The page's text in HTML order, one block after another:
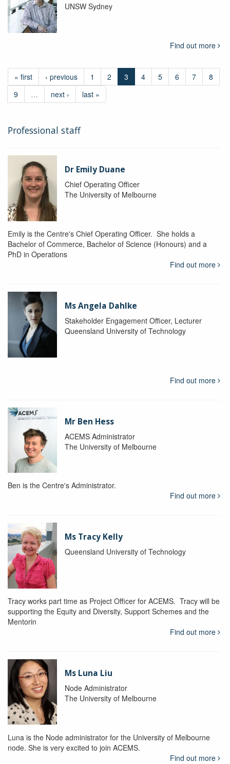
UNSW Sydney
Find out more
« first ‹ previous 1 2 3 4 5 6 7
8
9
… next › last »
Professional staff
Dr Emily Duane
Chief Operating Officer
The University of Melbourne
Emily is the Centre's Chief Operating Officer. She holds a
Bachelor of Commerce, Bachelor of Science (Honours) and a
PhD in Operations
Find out more
Ms Angela Dahlke
Stakeholder Engagement Officer, Lecturer
Queensland University of Technology
Find out more
Mr Ben Hess
ACEMS Administrator
The University of Melbourne
Ben is the Centre's Administrator.
Find out more
Ms Tracy Kelly
Queensland University of Technology
Tracy works part time as Project Officer for ACEMS. Tracy will be
supporting the Equity and Diversity, Support Schemes and the
Mentorin
Find out more
Ms Luna Liu
Node Administrator
The University of Melbourne
Luna is the Node administrator for the University of Melbourne
node. She is very excited to join ACEMS.
Find out more